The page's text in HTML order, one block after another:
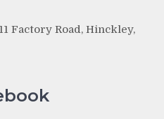
Factory Road, Hinckley,